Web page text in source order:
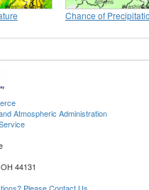
Chance of
Atmospheric Administration
44131
Please Contact Us.